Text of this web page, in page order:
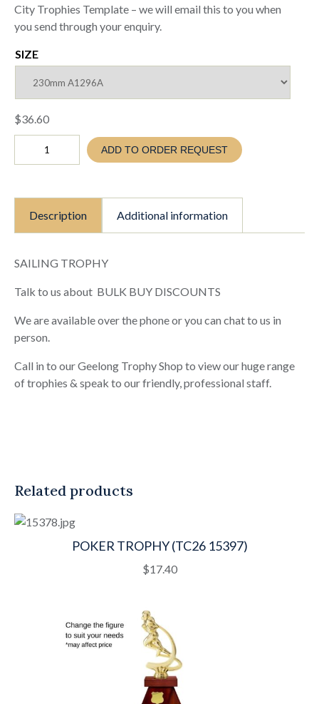
City Trophies Template – we will email this to you when
you send through your enquiry.
SIZE
$36.60
TROPHY
-
DINGHY
(TC25
A1296A
B
quantity
ADD TO ORDER REQUEST
Description Additional information
SAILING TROPHY
Talk to us about BULK BUY DISCOUNTS
We are available over the phone or you can chat to us in
person.
Call in to our Geelong Trophy Shop to view our huge range
of trophies & speak to our friendly, professional staff.
Related products
POKER TROPHY (TC26 15397)
$17.40